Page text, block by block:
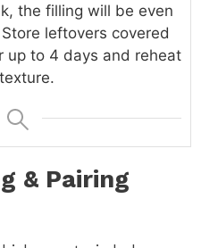
the filling will be even
leftovers covered
up to 4 days and reheat
& Pairing